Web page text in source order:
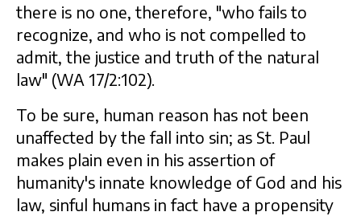
there is no one, therefore, "who fails to
recognize, and who is not compelled to
admit, the justice and truth of the natural
law" (WA 17/2:102).
To be sure, human reason has not been
unaffected by the fall into sin; as St. Paul
makes plain even in his assertion of
humanity's innate knowledge of God and his
law, sinful humans in fact have a propensity